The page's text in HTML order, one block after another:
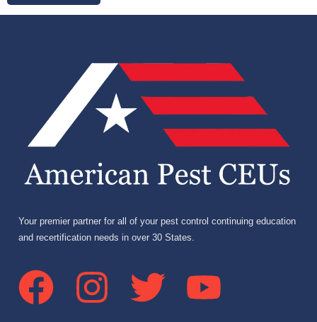
Your premier partner for all of your pest control continuing education
and recertification needs in over 30 States.